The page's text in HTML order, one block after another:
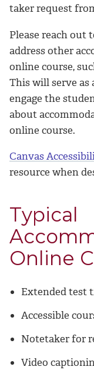
taker request
Please reach out
address other
online course,
This will serve
engage the
about
online course.
Canvas
resource when
Typical
Online
Extended test
Accessible
Notetaker for
Video